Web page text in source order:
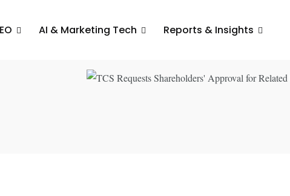
AI & Marketing Tech Reports & Insights